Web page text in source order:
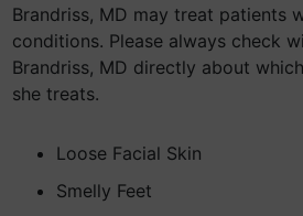
Brandriss, MD may treat patients
conditions. Please always check
Brandriss, MD directly about
she treats.
Loose Facial Skin
Smelly Feet